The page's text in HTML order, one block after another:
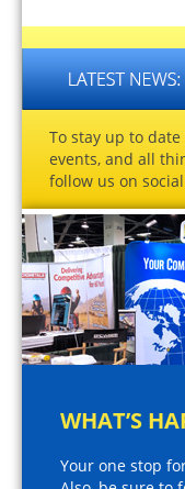
To stay up to
events, and all
follow us on
WHAT’S
Your one stop